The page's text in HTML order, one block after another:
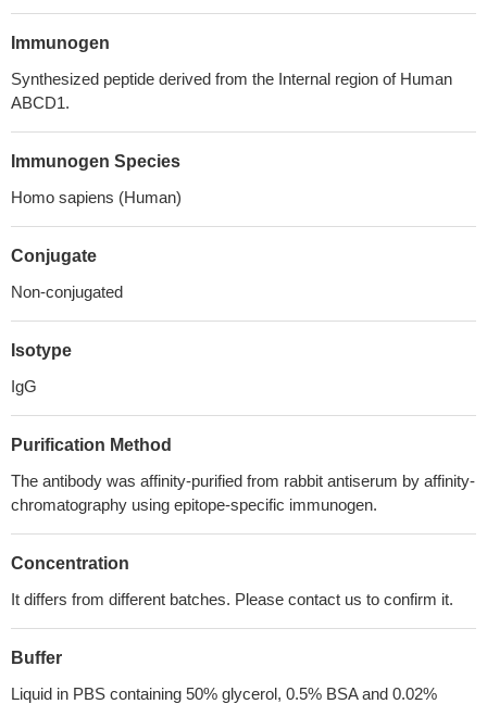
Immunogen
Synthesized peptide derived from the Internal region of Human
ABCD1.
Immunogen Species
Homo sapiens (Human)
Conjugate
Non-conjugated
Isotype
IgG
Purification Method
The antibody was affinity-purified from rabbit antiserum by affinity-
chromatography using epitope-specific immunogen.
Concentration
It differs from different batches. Please contact us to confirm it.
Buffer
Liquid in PBS containing 50% glycerol, 0.5% BSA and 0.02%